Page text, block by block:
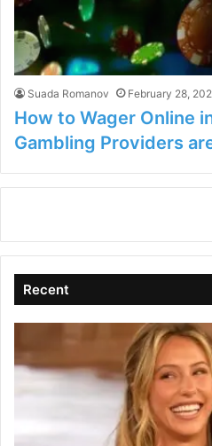
Suada Romanov February 28,
How to Wager Online
Gambling Providers
Recent